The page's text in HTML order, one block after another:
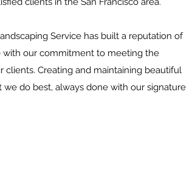
Service has built a reputation of
with our commitment to meeting the
clients. Creating and maintaining beautiful
we do best, always done with our signature